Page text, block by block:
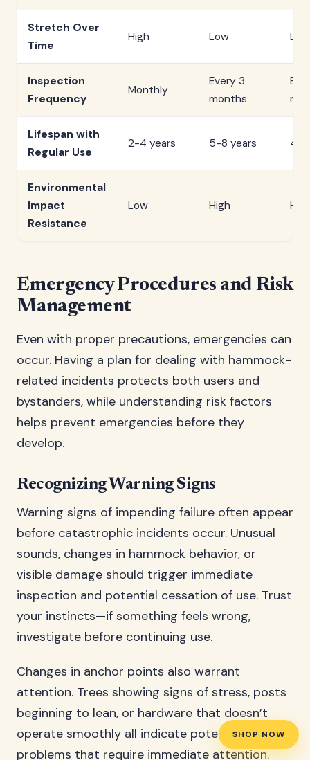
SHOP NOW
Stretch Over
Time
High Low Low
Inspection
Frequency
Monthly
Every 3
months
Lifespan with
Regular Use
2-4 years 5-8 years 4-7
Environmental
Impact
Resistance
Low High
Emergency Procedures and Risk
Management
Even with proper precautions, emergencies can
occur. Having a plan for dealing with hammock-
related incidents protects both users and
bystanders, while understanding risk factors
helps prevent emergencies before they
develop.
Recognizing Warning Signs
Warning signs of impending failure often appear
before catastrophic incidents occur. Unusual
sounds, changes in hammock behavior, or
visible damage should trigger immediate
inspection and potential cessation of use. Trust
your instincts—if something feels wrong,
investigate before continuing use.
Changes in anchor points also warrant
attention. Trees showing signs of stress, posts
beginning to lean, or hardware that doesn’t
operate smoothly all indicate potential
problems that require immediate attention.